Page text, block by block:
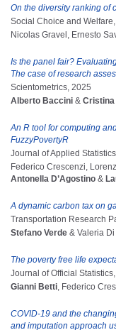
On the diversity ranking of
Social Choice and
Nicolas Gravel, Ernesto
Is the panel fair?
The case of research
Scientometrics, 2025
Alberto Baccini & Cristina
An R tool for computing
FuzzyPovertyR
Journal of Applied
Federico Crescenzi,
Antonella D’Agostino &
A dynamic carbon tax on
Transportation Research
Stefano Verde & Valeria
The poverty free life
Journal of Official
Gianni Betti, Federico
COVID-19 and the
and imputation approach